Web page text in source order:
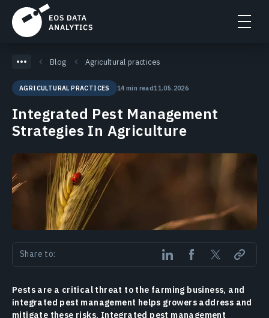
Blog Agricultural practices
AGRICULTURAL PRACTICES 14 min read11.05.2026
Integrated Pest Management
Strategies In Agriculture
Share to:
Pests are a critical threat to the farming business, and
integrated pest management helps growers address and
mitigate these risks. Integrated pest management